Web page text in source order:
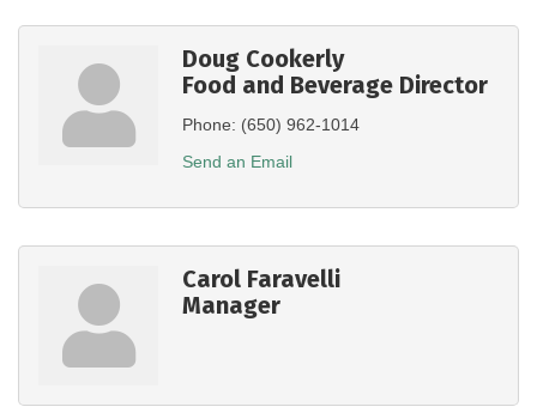
Doug Cookerly
Food and Beverage Director
Phone: (650) 962-1014
Send an Email
Carol Faravelli
Manager